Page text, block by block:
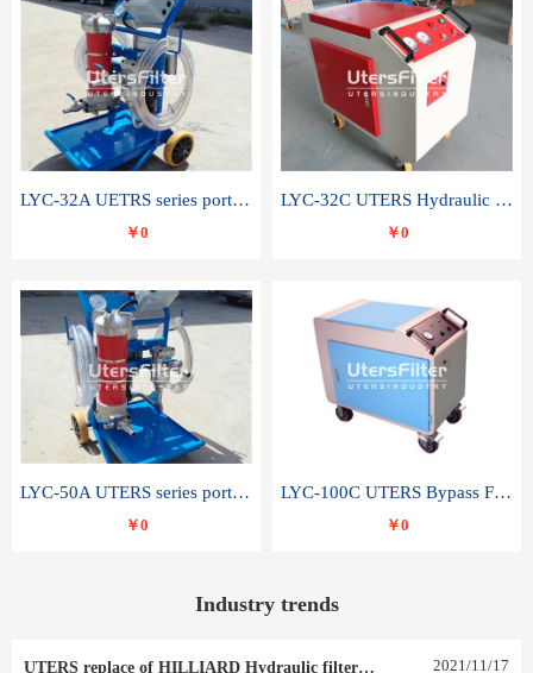
LYC-32A UETRS series portable oil filter
￥0
LYC-32C UTERS Hydraulic lubrication system oil tank type moving oil filter
￥0
LYC-50A UTERS series portable oil filter
￥0
LYC-100C UTERS Bypass Filter Oil Filter
￥0
Industry trends
UTERS replace of HILLIARD Hydraulic filter element 0030 R 025 W 0030 R 020 V 2021/11/17